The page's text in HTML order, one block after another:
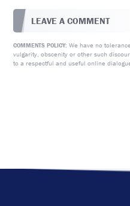
LEAVE A COMMENT
COMMENTS POLICY: We have no
vulgarity, obscenity or other such
to a respectful and useful online